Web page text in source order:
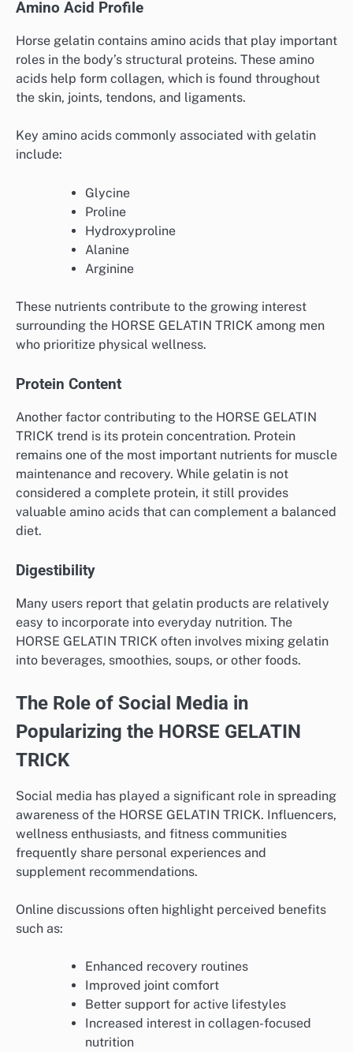
Amino Acid Profile
Horse gelatin contains amino acids that play important
roles in the body’s structural proteins. These amino
acids help form collagen, which is found throughout
the skin, joints, tendons, and ligaments.
Key amino acids commonly associated with gelatin
include:
Glycine
Proline
Hydroxyproline
Alanine
Arginine
These nutrients contribute to the growing interest
surrounding the HORSE GELATIN TRICK among men
who prioritize physical wellness.
Protein Content
Another factor contributing to the HORSE GELATIN
TRICK trend is its protein concentration. Protein
remains one of the most important nutrients for muscle
maintenance and recovery. While gelatin is not
considered a complete protein, it still provides
valuable amino acids that can complement a balanced
diet.
Digestibility
Many users report that gelatin products are relatively
easy to incorporate into everyday nutrition. The
HORSE GELATIN TRICK often involves mixing gelatin
into beverages, smoothies, soups, or other foods.
The Role of Social Media in
Popularizing the HORSE GELATIN
TRICK
Social media has played a significant role in spreading
awareness of the HORSE GELATIN TRICK. Influencers,
wellness enthusiasts, and fitness communities
frequently share personal experiences and
supplement recommendations.
Online discussions often highlight perceived benefits
such as:
Enhanced recovery routines
Improved joint comfort
Better support for active lifestyles
Increased interest in collagen-focused
nutrition